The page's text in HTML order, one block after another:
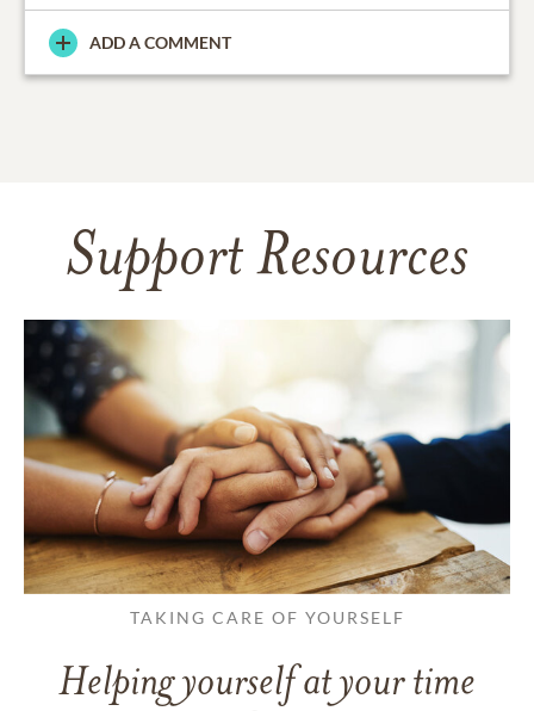
ADD A COMMENT
Support Resources
TAKING CARE OF YOURSELF
Helping yourself at your time